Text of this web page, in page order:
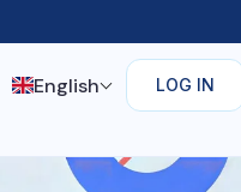
English LOG IN